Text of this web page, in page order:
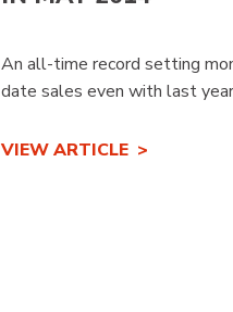
An all-time record setting
date sales even with last
VIEW ARTICLE